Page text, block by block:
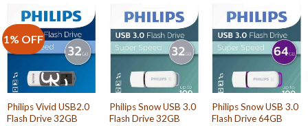
1% OFF
Philips Vivid USB2.0
Flash Drive 32GB
Philips Snow USB 3.0
Flash Drive 32GB
Philips Snow USB 3.0
Flash Drive 64GB